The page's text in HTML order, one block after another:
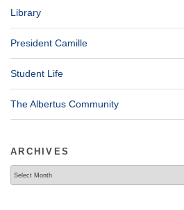
Library
President Camille
Student Life
The Albertus Community
ARCHIVES